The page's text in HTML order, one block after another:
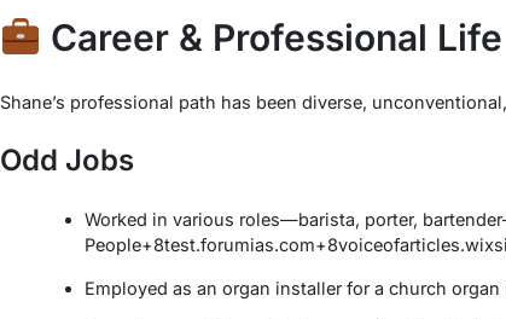
Career & Professional Life
Shane’s professional path has been diverse,
Odd Jobs
Worked in various roles—barista, porter,
People+8test.forumias.com+8
Employed as an organ installer for a church